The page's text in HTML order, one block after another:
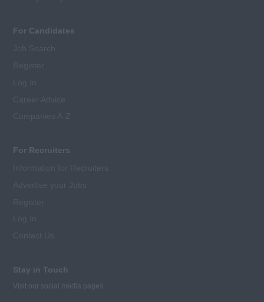
For Candidates
For Recruiters
Stay in Touch
Visit our social media pages: